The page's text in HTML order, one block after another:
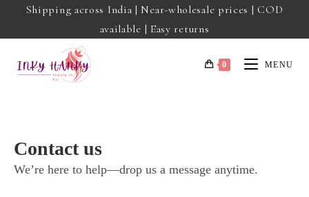
Shipping across India | Near-wholesale prices | COD
available | Easy returns
0 MENU
Contact us
We’re here to help—drop us a message anytime.